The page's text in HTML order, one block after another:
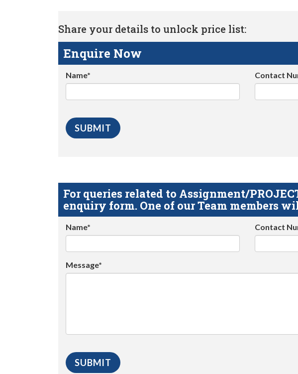
Share your details to unlock price list:
Enquire Now
Name* Contact
For queries related to Assignment/
enquiry form. One of our Team members
Name* Contact
Message*